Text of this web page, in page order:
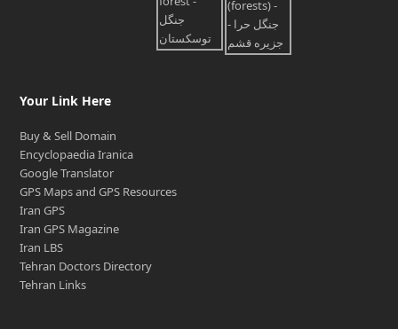
Your Link Here
Buy & Sell Domain
Encyclopaedia Iranica
Google Translator
GPS Maps and GPS Resources
Iran GPS
Iran GPS Magazine
Iran LBS
Tehran Doctors Directory
Tehran Links